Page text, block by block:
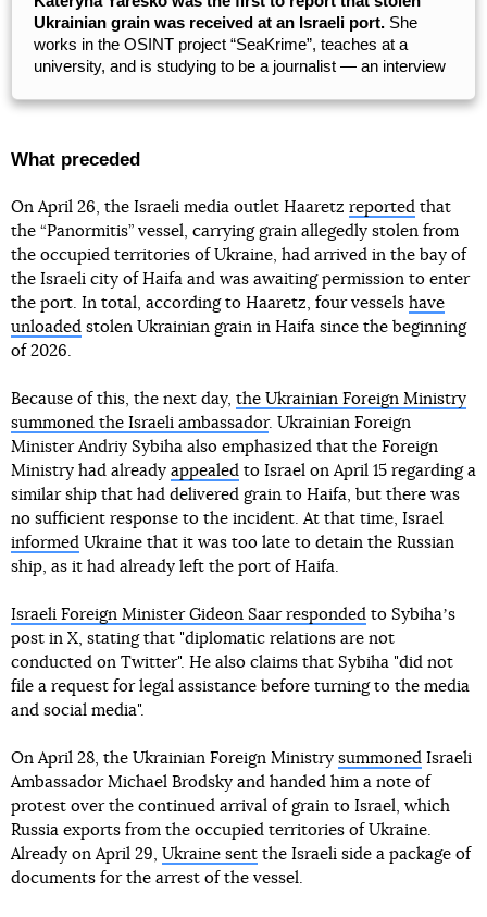
Ukrainian grain was received at an Israeli port. She
works in the OSINT project “SeaKrime”, teaches at a
university, and is studying to be a journalist — an interview
What preceded
On April 26, the Israeli media outlet Haaretz reported that
the “Panormitis” vessel, carrying grain allegedly stolen from
the occupied territories of Ukraine, had arrived in the bay of
the Israeli city of Haifa and was awaiting permission to enter
the port. In total, according to Haaretz, four vessels have
unloaded stolen Ukrainian grain in Haifa since the beginning
of 2026.
Because of this, the next day, the Ukrainian Foreign Ministry
summoned the Israeli ambassador. Ukrainian Foreign
Minister Andriy Sybiha also emphasized that the Foreign
Ministry had already appealed to Israel on April 15 regarding a
similar ship that had delivered grain to Haifa, but there was
no sufficient response to the incident. At that time, Israel
informed Ukraine that it was too late to detain the Russian
ship, as it had already left the port of Haifa.
Israeli Foreign Minister Gideon Saar responded to Sybihaʼs
post in X, stating that "diplomatic relations are not
conducted on Twitter". He also claims that Sybiha "did not
file a request for legal assistance before turning to the media
and social media".
On April 28, the Ukrainian Foreign Ministry summoned Israeli
Ambassador Michael Brodsky and handed him a note of
protest over the continued arrival of grain to Israel, which
Russia exports from the occupied territories of Ukraine.
Already on April 29, Ukraine sent the Israeli side a package of
documents for the arrest of the vessel.